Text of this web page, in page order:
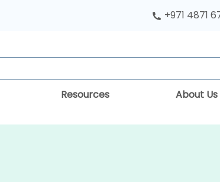
+971 4871
Resources About Us